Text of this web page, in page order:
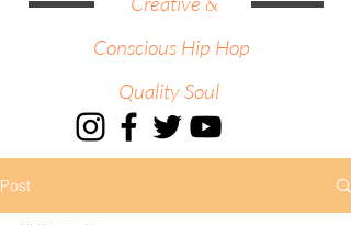
Conscious Hip Hop
Quality Soul
Post